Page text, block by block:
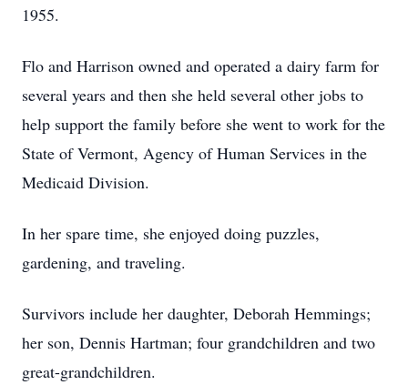
1955.
Flo and Harrison owned and operated a dairy farm for
several years and then she held several other jobs to
help support the family before she went to work for the
State of Vermont, Agency of Human Services in the
Medicaid Division.
In her spare time, she enjoyed doing puzzles,
gardening, and traveling.
Survivors include her daughter, Deborah Hemmings;
her son, Dennis Hartman; four grandchildren and two
great-grandchildren.